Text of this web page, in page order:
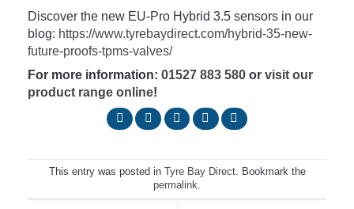
Discover the new EU-Pro Hybrid 3.5 sensors in our
blog: https://www.tyrebaydirect.com/hybrid-35-new-
future-proofs-tpms-valves/
For more information: 01527 883 580 or visit our
product range online!
This entry was posted in Tyre Bay Direct. Bookmark the
permalink.